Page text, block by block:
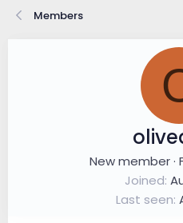
Members
New member ·
Joined
Last seen